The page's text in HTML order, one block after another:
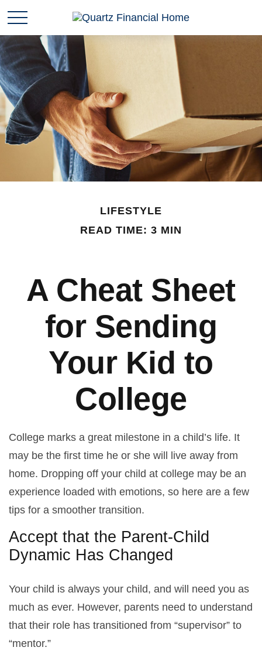
LIFESTYLE
READ TIME: 3 MIN
A Cheat Sheet
for Sending
Your Kid to
College
College marks a great milestone in a child’s life. It
may be the first time he or she will live away from
home. Dropping off your child at college may be an
experience loaded with emotions, so here are a few
tips for a smoother transition.
Accept that the Parent-Child
Dynamic Has Changed
Your child is always your child, and will need you as
much as ever. However, parents need to understand
that their role has transitioned from “supervisor” to
“mentor.”